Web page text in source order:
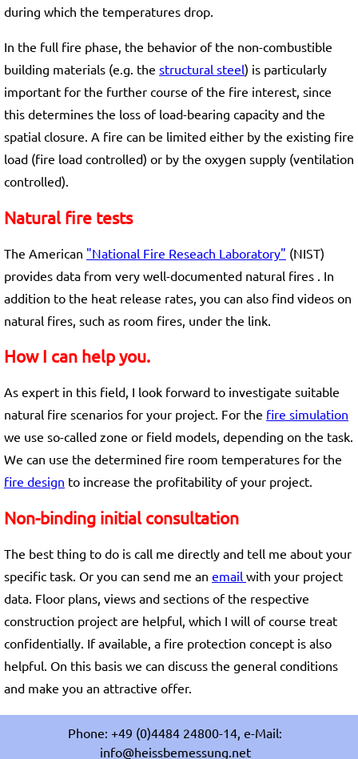
during which the temperatures drop.
In the full fire phase, the behavior of the non-combustible
building materials (e.g. the structural steel) is particularly
important for the further course of the fire interest, since
this determines the loss of load-bearing capacity and the
spatial closure. A fire can be limited either by the existing fire
load (fire load controlled) or by the oxygen supply (ventilation
controlled).
Natural fire tests
The American "National Fire Reseach Laboratory" (NIST)
provides data from very well-documented natural fires . In
addition to the heat release rates, you can also find videos on
natural fires, such as room fires, under the link.
How I can help you.
As expert in this field, I look forward to investigate suitable
natural fire scenarios for your project. For the fire simulation
we use so-called zone or field models, depending on the task.
We can use the determined fire room temperatures for the
fire design to increase the profitability of your project.
Non-binding initial consultation
The best thing to do is call me directly and tell me about your
specific task. Or you can send me an email with your project
data. Floor plans, views and sections of the respective
construction project are helpful, which I will of course treat
confidentially. If available, a fire protection concept is also
helpful. On this basis we can discuss the general conditions
and make you an attractive offer.
Phone: +49 (0)4484 24800-14, e-Mail:
info@heissbemessung.net